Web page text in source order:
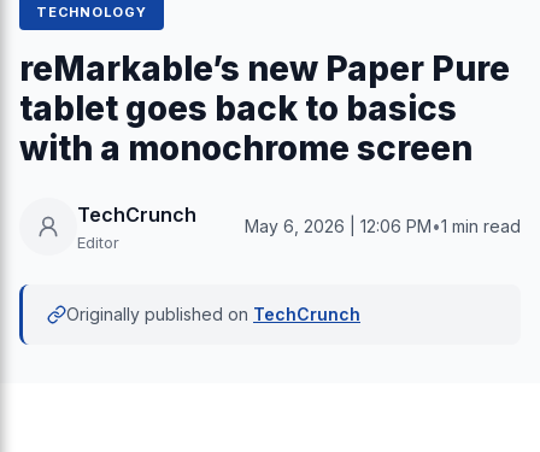
TECHNOLOGY
reMarkable’s new Paper Pure
tablet goes back to basics
with a monochrome screen
TechCrunch
Editor
May 6, 2026 | 12:06 PM•1 min read
Originally published on TechCrunch